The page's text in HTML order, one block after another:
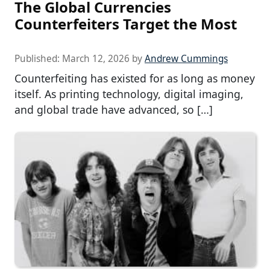
The Global Currencies
Counterfeiters Target the Most
Published: March 12, 2026 byAndrew Cummings
Counterfeiting has existed for as long as money
itself. As printing technology, digital imaging,
and global trade have advanced, so […]